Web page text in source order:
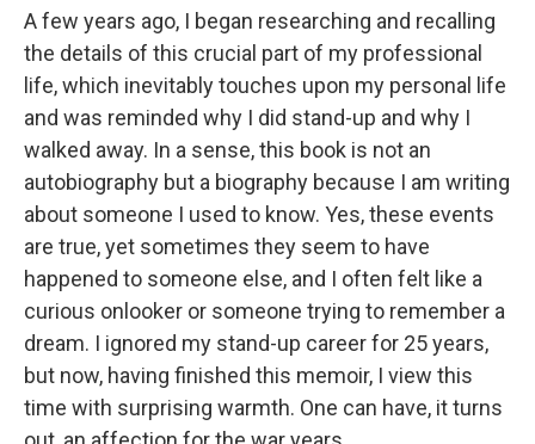
A few years ago, I began researching and recalling
the details of this crucial part of my professional
life, which inevitably touches upon my personal life
and was reminded why I did stand-up and why I
walked away. In a sense, this book is not an
autobiography but a biography because I am writing
about someone I used to know. Yes, these events
are true, yet sometimes they seem to have
happened to someone else, and I often felt like a
curious onlooker or someone trying to remember a
dream. I ignored my stand-up career for 25 years,
but now, having finished this memoir, I view this
time with surprising warmth. One can have, it turns